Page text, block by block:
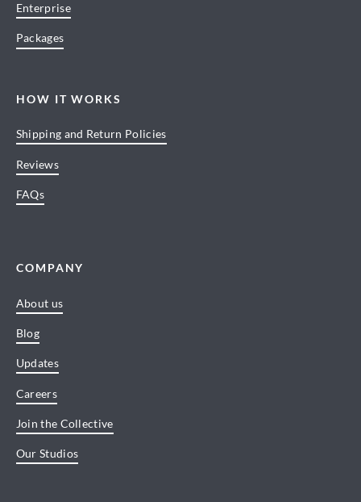
Enterprise
Packages
HOW IT WORKS
Shipping and Return Policies
Reviews
FAQs
COMPANY
About us
Blog
Updates
Careers
Join the Collective
Our Studios